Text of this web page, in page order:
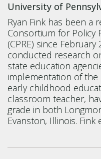
University of
Ryan Fink has been a
Consortium for Policy
(CPRE) since February
conducted research
state education
implementation of the
early childhood
classroom teacher,
grade in both
Evanston, Illinois. Fink